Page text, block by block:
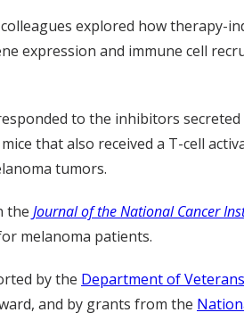
colleagues explored how therapy-
expression and immune cell
to the inhibitors
that also received a T-cell
tumors.
the Journal of the National Cancer
melanoma patients.
by the Department of
and by grants from the